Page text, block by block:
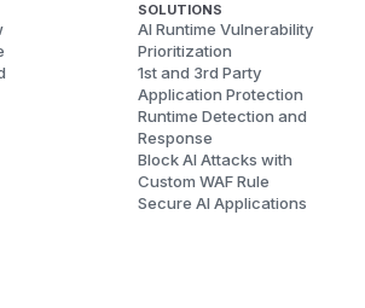
SOLUTIONS
AI Runtime Vulnerability
Prioritization
1st and 3rd Party
Application Protection
Runtime Detection and
Response
Block AI Attacks with
Custom WAF Rule
Secure AI Applications